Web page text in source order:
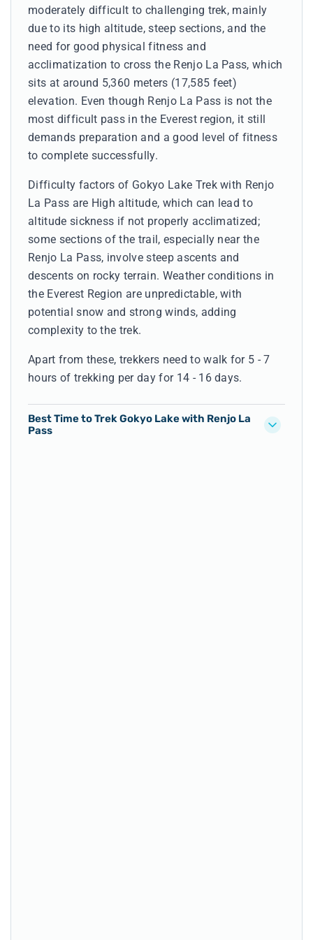
moderately difficult to challenging trek, mainly
due to its high altitude, steep sections, and the
need for good physical fitness and
acclimatization to cross the Renjo La Pass, which
sits at around 5,360 meters (17,585 feet)
elevation. Even though Renjo La Pass is not the
most difficult pass in the Everest region, it still
demands preparation and a good level of fitness
to complete successfully.
Difficulty factors of Gokyo Lake Trek with Renjo
La Pass are High altitude, which can lead to
altitude sickness if not properly acclimatized;
some sections of the trail, especially near the
Renjo La Pass, involve steep ascents and
descents on rocky terrain. Weather conditions in
the Everest Region are unpredictable, with
potential snow and strong winds, adding
complexity to the trek.
Apart from these, trekkers need to walk for 5 - 7
hours of trekking per day for 14 - 16 days.
Best Time to Trek Gokyo Lake with Renjo La
Pass